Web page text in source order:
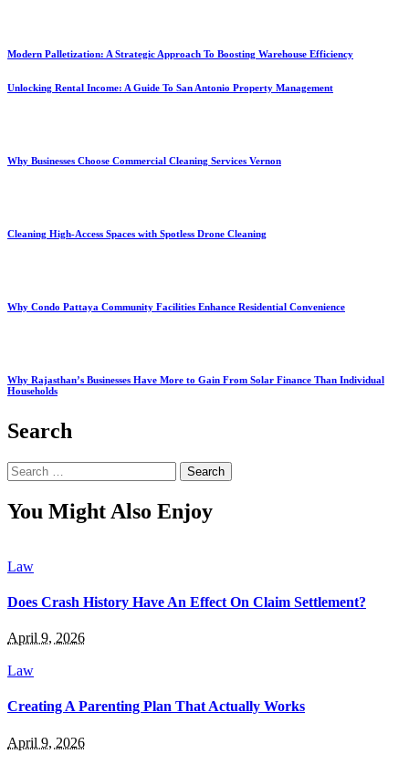
Modern Palletization: A Strategic Approach To Boosting Warehouse Efficiency
Unlocking Rental Income: A Guide To San Antonio Property Management
Why Businesses Choose Commercial Cleaning Services Vernon
Cleaning High-Access Spaces with Spotless Drone Cleaning
Why Condo Pattaya Community Facilities Enhance Residential Convenience
Why Rajasthan’s Businesses Have More to Gain From Solar Finance Than Individual
Households
Search
Search
for:
You Might Also Enjoy
Law
Does Crash History Have An Effect On Claim Settlement?
April 9, 2026
Law
Creating A Parenting Plan That Actually Works
April 9, 2026